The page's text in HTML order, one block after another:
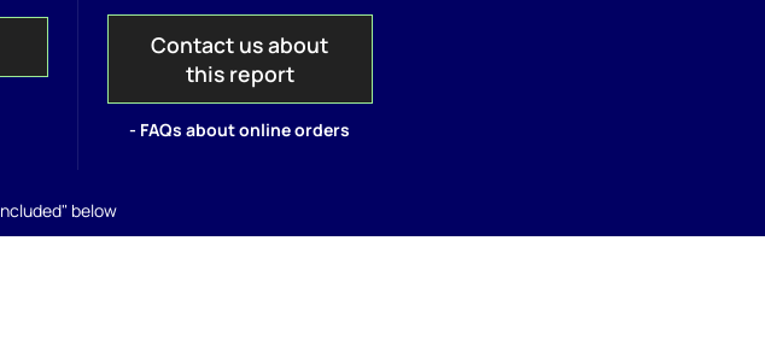
Contact us about
this report
- FAQs about online orders
below